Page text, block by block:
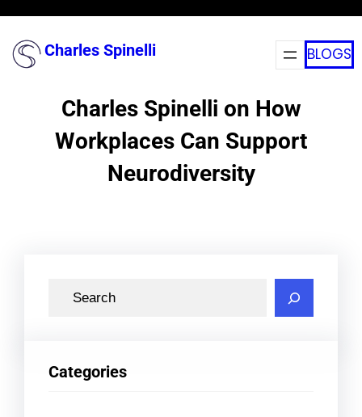
contentCharles Spinelli BLOGS
Charles Spinelli on How
Workplaces Can Support
Neurodiversity
c
Categories